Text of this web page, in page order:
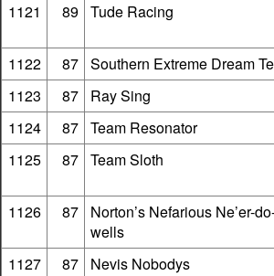
1121
89 Tude Racing
1122
87 Southern Extreme Dream
1123
87 Ray Sing
1124
87 Team Resonator
1125
87 Team Sloth
1126
87
Norton’s Nefarious Ne’er-
wells
1127 87 Nevis Nobodys